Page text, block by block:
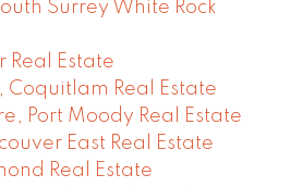
Surrey White Rock
Real Estate
Coquitlam Real Estate
Port Moody Real Estate
East Real Estate
Real Estate